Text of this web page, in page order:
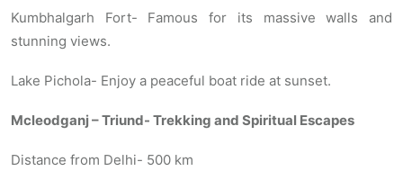
Kumbhalgarh Fort- Famous for its massive walls and
stunning views.
Lake Pichola- Enjoy a peaceful boat ride at sunset.
Mcleodganj – Triund- Trekking and Spiritual Escapes
Distance from Delhi- 500 km